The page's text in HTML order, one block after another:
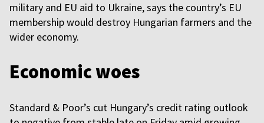
military and EU aid to Ukraine, says the country’s EU
membership would destroy Hungarian farmers and the
wider economy.
Economic woes
Standard & Poor’s cut Hungary’s credit rating outlook